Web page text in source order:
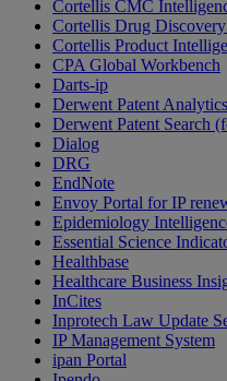
Cortellis CMC
Cortellis Drug
Cortellis Product
CPA Global Workbench
Darts-ip
Derwent Patent
Derwent Patent Search
Dialog
DRG
EndNote
Envoy Portal for IP
Epidemiology
Essential Science
Healthbase
Healthcare Business
InCites
Inprotech Law Update
IP Management System
ipan Portal